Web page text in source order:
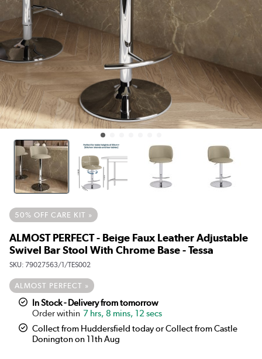
50% OFF CARE KIT »
ALMOST PERFECT - Beige Faux Leather Adjustable
Swivel Bar Stool With Chrome Base - Tessa
SKU: 79027563/1/TES002
ALMOST PERFECT »
In Stock - Delivery from tomorrow
7 hrs, 8 mins, 12 secs
Collect from Huddersfield today or Collect from Castle
Donington on 11th Aug